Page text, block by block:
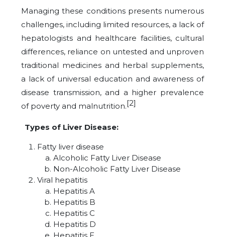
Managing these conditions presents numerous
challenges, including limited resources, a lack of
hepatologists and healthcare facilities, cultural
differences, reliance on untested and unproven
traditional medicines and herbal supplements,
a lack of universal education and awareness of
disease transmission, and a higher prevalence
of poverty and malnutrition.[2]
Types of Liver Disease:
Fatty liver disease
Alcoholic Fatty Liver Disease
Non-Alcoholic Fatty Liver Disease
Viral hepatitis
Hepatitis A
Hepatitis B
Hepatitis C
Hepatitis D